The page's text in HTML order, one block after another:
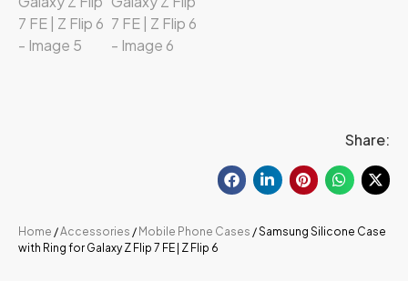
Share:
Home /Accessories / Mobile Phone Cases / Samsung Silicone Case
with Ring for Galaxy Z Flip 7 FE | Z Flip 6